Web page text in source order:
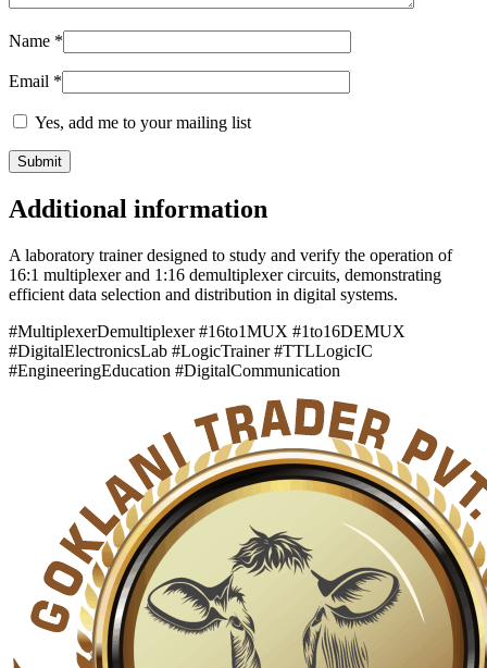
Name *
Email *
Yes, add me to your mailing list
Additional information
A laboratory trainer designed to study and verify the operation of
16:1 multiplexer and 1:16 demultiplexer circuits, demonstrating
efficient data selection and distribution in digital systems.
#MultiplexerDemultiplexer #16to1MUX #1to16DEMUX
#DigitalElectronicsLab #LogicTrainer #TTLLogicIC
#EngineeringEducation #DigitalCommunication